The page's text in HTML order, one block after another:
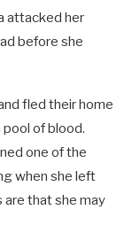
attacked her
before she
fled their home
pool of blood.
one of the
when she left
are that she may